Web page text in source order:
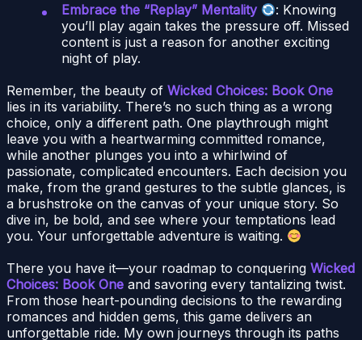
Embrace the “Replay” Mentality
: Knowing
you’ll play again takes the pressure off. Missed
content is just a reason for another exciting
night of play.
Remember, the beauty of Wicked Choices: Book One
lies in its variability. There’s no such thing as a wrong
choice, only a different path. One playthrough might
leave you with a heartwarming committed romance,
while another plunges you into a whirlwind of
passionate, complicated encounters. Each decision you
make, from the grand gestures to the subtle glances, is
a brushstroke on the canvas of your unique story. So
dive in, be bold, and see where your temptations lead
you. Your unforgettable adventure is waiting.
There you have it—your roadmap to conquering Wicked
Choices: Book One and savoring every tantalizing twist.
From those heart-pounding decisions to the rewarding
romances and hidden gems, this game delivers an
unforgettable ride. My own journeys through its paths